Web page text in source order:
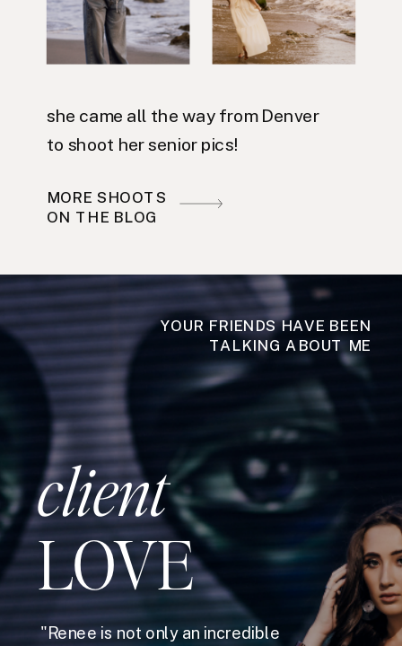
she came all the way from Denver
to shoot her senior pics!
MORE SHOOTS
ON THE BLOG
YOUR FRIENDS HAVE BEEN
TALKING ABOUT ME
client
LOVE
"Renee is not only an incredible